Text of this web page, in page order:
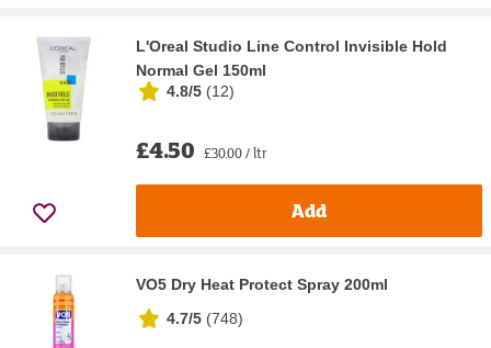
L'Oreal Studio Line Control Invisible Hold
Normal Gel 150ml
4.8/5 (12)
£4.50 £30.00 / ltr
Add
VO5 Dry Heat Protect Spray 200ml
4.7/5 (748)